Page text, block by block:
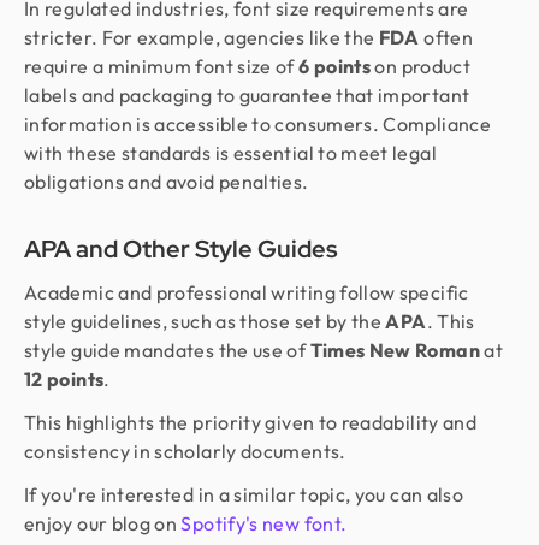
In regulated industries, font size requirements are
stricter. For example, agencies like the FDAoften
require a minimum font size of6 pointson product
labels and packaging to guarantee that important
information is accessible to consumers. Compliance
with these standards is essential to meet legal
obligations and avoid penalties.
APA and Other Style Guides
Academic and professional writing follow specific
style guidelines, such as those set by theAPA. This
style guide mandates the use ofTimes New Romanat
12 points.
This highlights the priority given to readability and
consistency in scholarly documents.
If you're interested in a similar topic, you can also
enjoy our blog on Spotify's new font.